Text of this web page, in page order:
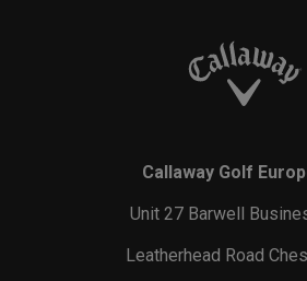
Callaway Golf
Unit 27 Barwell
Leatherhead Road